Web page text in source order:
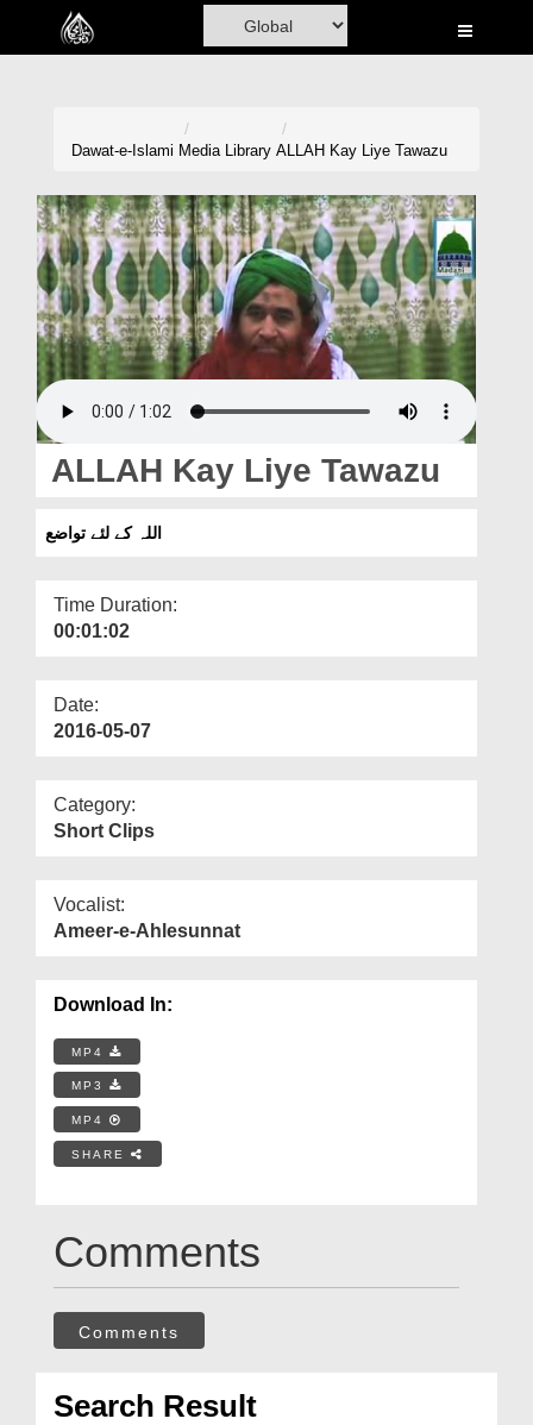
Home
Madani Channel
Volunteer Portal
Rohani Ilaj
Donation
Blog
Magazine
Departments
More
Dawat-e-Islami Media Library ALLAH Kay Liye Tawazu
ALLAH Kay Liye Tawazu
اللہ کے لئے تواضع
Time Duration:
00:01:02
Date:
2016-05-07
Category:
Short Clips
Vocalist:
Ameer-e-Ahlesunnat
Download In:
MP4
MP3
MP4
SHARE
Comments
Comments
Search Result